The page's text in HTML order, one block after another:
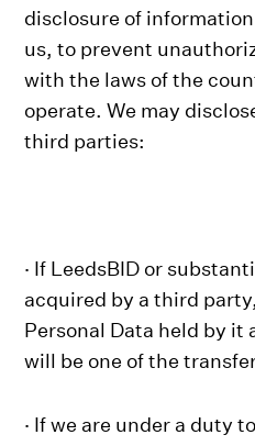
disclosure of
us, to prevent
with the laws of the
operate. We may
third parties:
· If LeedsBID or
acquired by a third
Personal Data held by it
will be one of the
· If we are under a duty